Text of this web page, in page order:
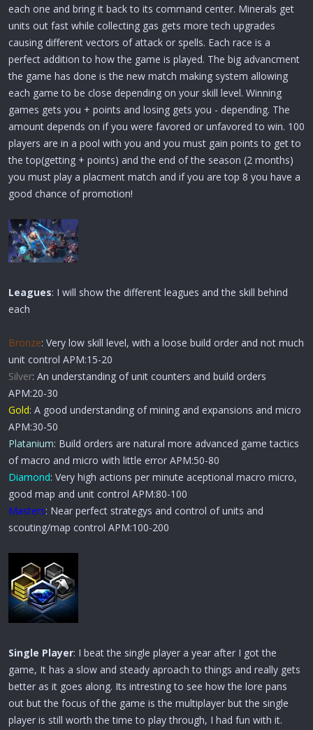
each one and bring it back to its command center. Minerals get
units out fast while collecting gas gets more tech upgrades
causing different vectors of attack or spells. Each race is a
perfect addition to how the game is played. The big advancment
the game has done is the new match making system allowing
each game to be close depending on your skill level. Winning
games gets you + points and losing gets you - depending. The
amount depends on if you were favored or unfavored to win. 100
players are in a pool with you and you must gain points to get to
the top(getting + points) and the end of the season (2 months)
you must play a placment match and if you are top 8 you have a
good chance of promotion!
Leagues: I will show the different leagues and the skill behind
each
Bronze: Very low skill level, with a loose build order and not much
unit control APM:15-20
Silver: An understanding of unit counters and build orders
APM:20-30
Gold: A good understanding of mining and expansions and micro
APM:30-50
Platanium: Build orders are natural more advanced game tactics
of macro and micro with little error APM:50-80
Diamond: Very high actions per minute aceptional macro micro,
good map and unit control APM:80-100
Masters: Near perfect strategys and control of units and
scouting/map control APM:100-200
Single Player: I beat the single player a year after I got the
game, It has a slow and steady aproach to things and really gets
better as it goes along. Its intresting to see how the lore pans
out but the focus of the game is the multiplayer but the single
player is still worth the time to play through, I had fun with it.